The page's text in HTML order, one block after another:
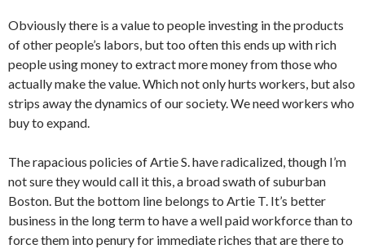
Obviously there is a value to people investing in the products
of other people’s labors, but too often this ends up with rich
people using money to extract more money from those who
actually make the value. Which not only hurts workers, but also
strips away the dynamics of our society. We need workers who
buy to expand.
The rapacious policies of Artie S. have radicalized, though I’m
not sure they would call it this, a broad swath of suburban
Boston. But the bottom line belongs to Artie T. It’s better
business in the long term to have a well paid workforce than to
force them into penury for immediate riches that are there to